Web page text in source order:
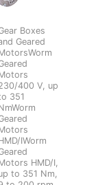
Boxes
Geared
400 V, up
351
IWorm
HMD/I,
to 351 Nm,